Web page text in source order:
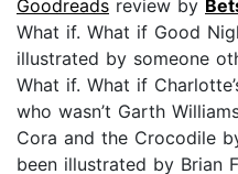
Goodreads review by
What if. What if Good
illustrated by someone
What if. What if
who wasn’t Garth
Cora and the Crocodile
been illustrated by Brian